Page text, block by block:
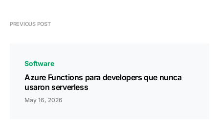
PREVIOUS POST
Software
Azure Functions para developers que nunca
usaron serverless
May 16, 2026